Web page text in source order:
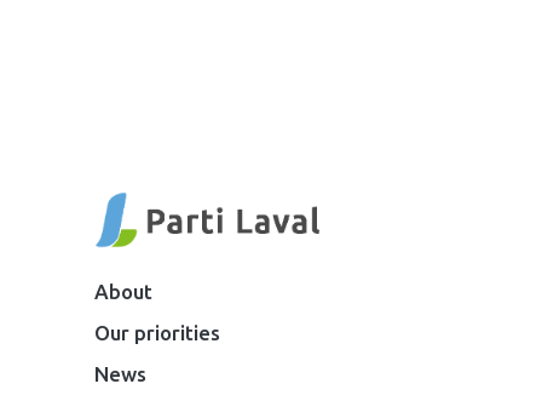
About
Our priorities
News